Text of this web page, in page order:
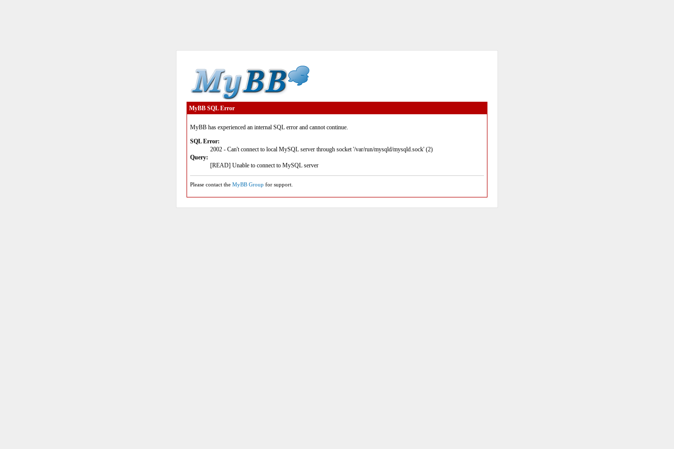
MyBB SQL Error
MyBB has experienced an internal SQL error and cannot continue.
SQL Error:
2002 - Can't connect to local MySQL server through socket '/var/run/mysqld/mysqld.sock' (2)
Query:
[READ] Unable to connect to MySQL server
Please contact the MyBB Group for support.